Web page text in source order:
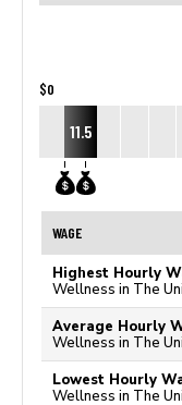
$0
11.5
WAGE
Highest Hourly
Wellness in The
Average Hourly
Wellness in The
Lowest Hourly
Wellness in The